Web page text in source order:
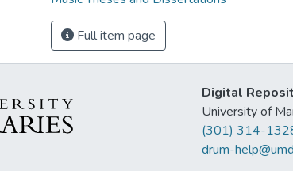
Full item page
Digital
University of
(301) 314-
drum-